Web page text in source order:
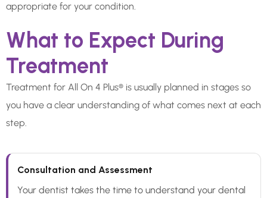
appropriate for your condition.
What to Expect During
Treatment
Treatment for All On 4 Plus® is usually planned in stages so
you have a clear understanding of what comes next at each
step.
Consultation and Assessment
Your dentist takes the time to understand your dental